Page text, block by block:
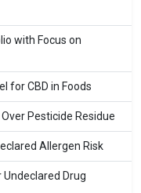
with Focus on
for CBD in Foods
Pesticide Residue
Allergen Risk
Drug